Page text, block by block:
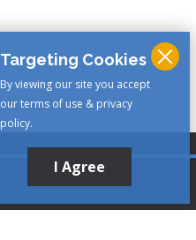
Targeting Cookies
By viewing our site you accept
our terms of use & privacy
policy.
I Agree